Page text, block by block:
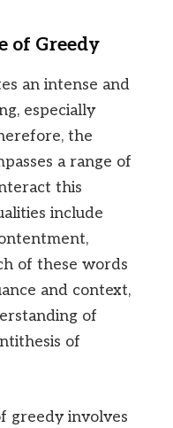
of Greedy
an intense and
especially
the
a range of
this
include
of these words
and context,
of
of
greedy involves